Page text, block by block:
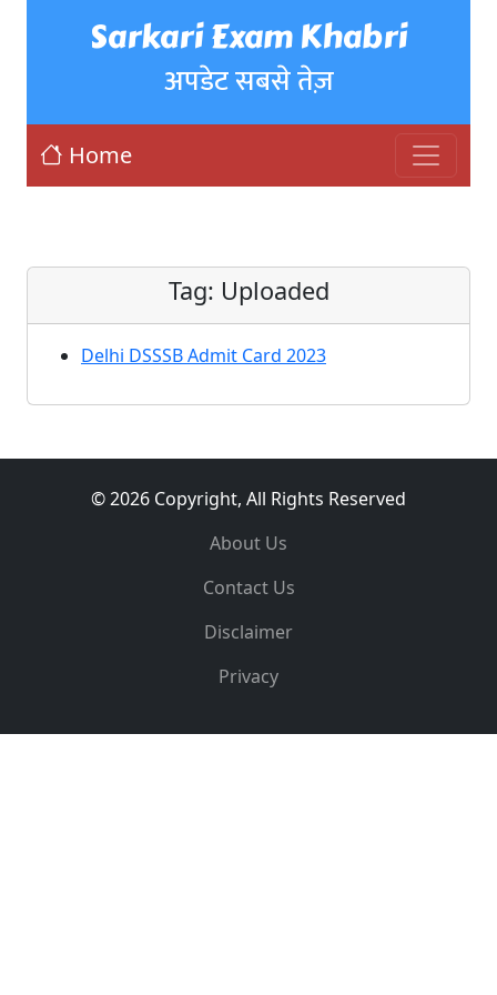
Sarkari Exam Khabri
अपडेट सबसे तेज़
Home
Tag: Uploaded
Delhi DSSSB Admit Card 2023
© 2026 Copyright, All Rights Reserved
About Us
Contact Us
Disclaimer
Privacy